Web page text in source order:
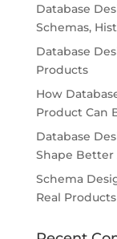
Database
Schemas,
Database
Products
How
Product Can
Database
Shape
Schema
Real Products